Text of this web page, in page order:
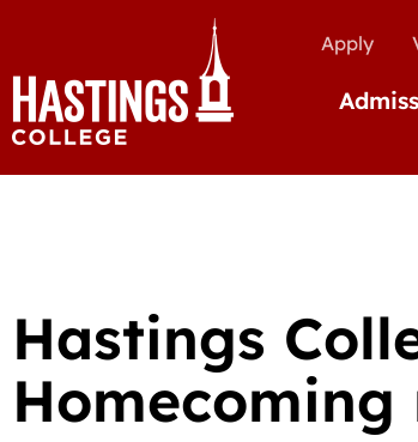
Apply
Hastings